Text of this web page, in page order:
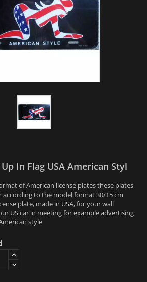
In Flag USA American Styl
of American license plates these plates
to the model format 30/15 cm
plate, made in USA, for your wall
US car in meeting for example advertising
style